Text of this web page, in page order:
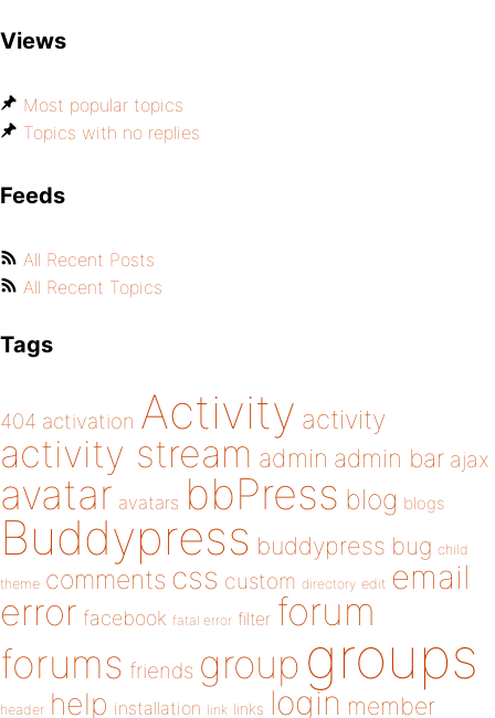
Views
Most popular topics
Topics with no replies
Feeds
All Recent Posts
All Recent Topics
Tags
404 activation Activity activity
activity stream admin admin bar ajax
avatar avatars bbPress blog blogs
Buddypress buddypress bug child
theme comments css custom directory edit email
error facebook fatal error filter forum
forums friends group groups
header help installation link links login member